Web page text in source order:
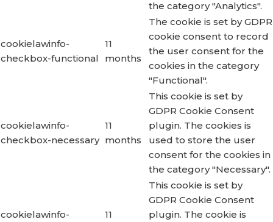
the category "Analytics".
cookielawinfo-
checkbox-functional
11
months
The cookie is set by GDPR
cookie consent to record
the user consent for the
cookies in the category
"Functional".
cookielawinfo-
checkbox-necessary
11
months
This cookie is set by
GDPR Cookie Consent
plugin. The cookies is
used to store the user
consent for the cookies in
the category "Necessary".
cookielawinfo-
11
This cookie is set by
GDPR Cookie Consent
plugin. The cookie is